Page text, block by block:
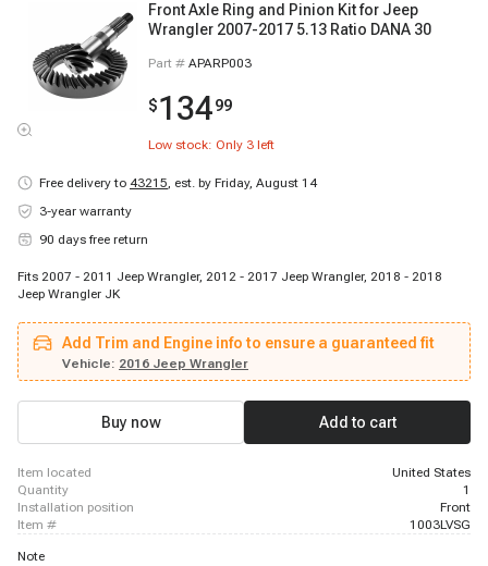
Front Axle Ring and Pinion Kit for Jeep
Wrangler 2007-2017 5.13 Ratio DANA 30
Part # APARP003
$13499
Low stock: Only 3 left
Free delivery to 43215, est. by Friday, August 14
3-year warranty
90 days free return
Fits 2007 - 2011 Jeep Wrangler, 2012 - 2017 Jeep Wrangler, 2018 - 2018
Jeep Wrangler JK
Add Trim and Engine info to ensure a guaranteed fit
Vehicle: 2016 Jeep Wrangler
Buy now Add to cart
item located
United States
quantity
1
installation position
Front
item #
1003LVSG
Note